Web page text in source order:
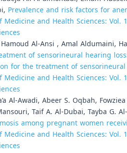
Prevalence and risk factors for
and Health Sciences: Vol.
Al-Ansi , Amal Aldumaini,
of sensorineural hearing
for the treatment of
and Health Sciences: Vol.
Al-Awadi, Abeer S. Oqbah,
Taif A. Al-Dubai, Tayba G.
among pregnant women
and Health Sciences: Vol.